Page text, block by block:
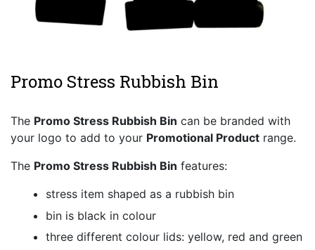
Promo Stress Rubbish Bin
The Promo Stress Rubbish Bin can be branded with
your logo to add to your Promotional Product range.
The Promo Stress Rubbish Bin features:
stress item shaped as a rubbish bin
bin is black in colour
three different colour lids: yellow, red and green